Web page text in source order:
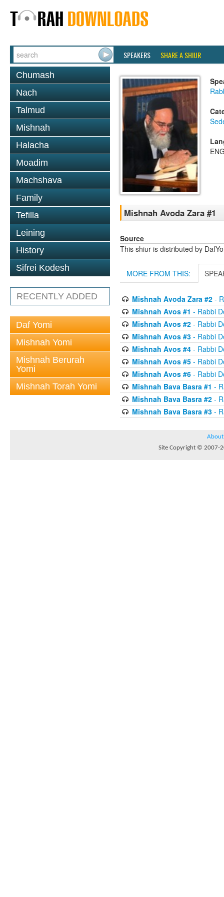
SPEAKERS SHARE A SHIUR
Chumash
Nach
Talmud
Mishnah
Halacha
Moadim
Machshava
Family
Tefilla
Leining
History
Sifrei Kodesh
RECENTLY ADDED
Daf Yomi
Mishnah Yomi
Mishnah Berurah
Yomi
Mishnah Torah Yomi
Mishnah Avoda Zara #1
Source
This shiur is distributed by
MORE FROM THIS:
Mishnah Avoda Zara #2-
Mishnah Avos #1 - Rabbi
Mishnah Avos #2- Rabbi
Mishnah Avos #3- Rabbi
Mishnah Avos #4- Rabbi
Mishnah Avos #5- Rabbi
Mishnah Avos #6- Rabbi
Mishnah Bava Basra #1 -
Mishnah Bava Basra #2-
Mishnah Bava Basra #3-
About
Site Copyright © 2007-